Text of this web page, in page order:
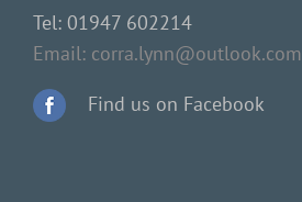
Tel: 01947 602214
Email: corra.lynn@outlook.com
Find us on Facebook